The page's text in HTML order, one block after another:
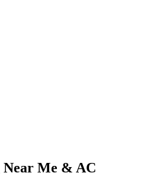
Near Me & AC